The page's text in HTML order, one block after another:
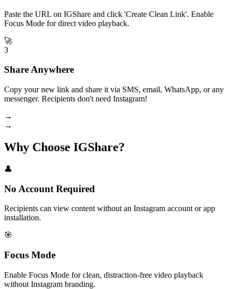
Paste the URL on IGShare and click 'Create Clean Link'. Enable
Focus Mode for direct video playback.
🚀
3
Share Anywhere
Copy your new link and share it via SMS, email, WhatsApp, or any
messenger. Recipients don't need Instagram!
→
→
Why Choose IGShare?
👤
No Account Required
Recipients can view content without an Instagram account or app
installation.
🎯
Focus Mode
Enable Focus Mode for clean, distraction-free video playback
without Instagram branding.